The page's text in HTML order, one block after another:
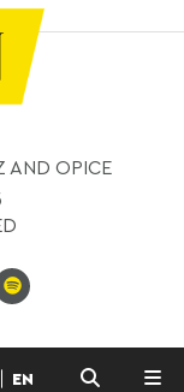
AND OPICE
EN